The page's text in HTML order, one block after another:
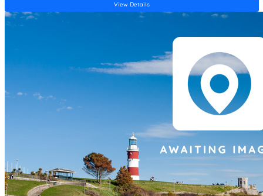
View Details